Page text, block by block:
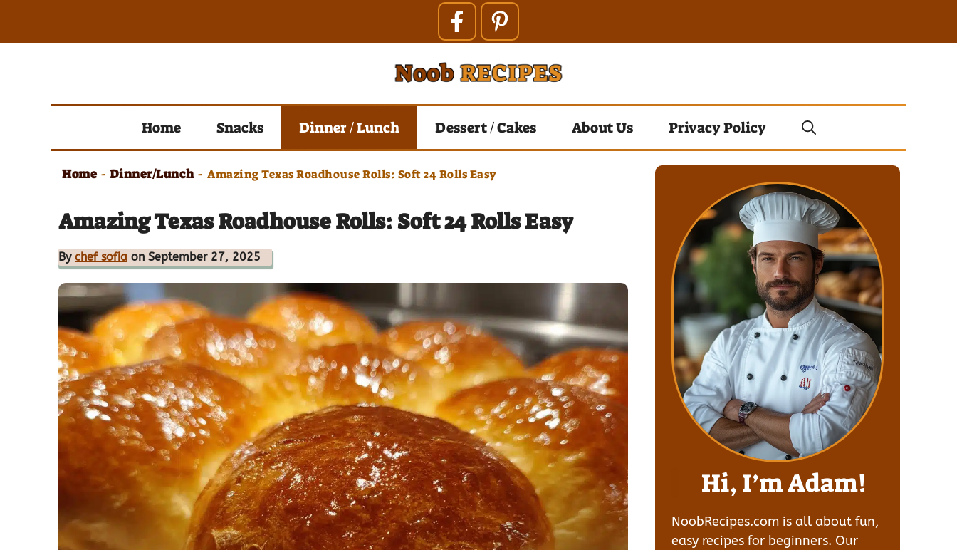
Home Snacks Dinner / Lunch Dessert / Cakes About Us Privacy Policy
Home - Dinner/Lunch - Amazing Texas Roadhouse Rolls: Soft 24 Rolls Easy
Amazing Texas Roadhouse Rolls: Soft 24 Rolls Easy
By chef sofia on September 27, 2025
Hi, I’m Adam!
NoobRecipes.com is all about fun,
easy recipes for beginners. Our